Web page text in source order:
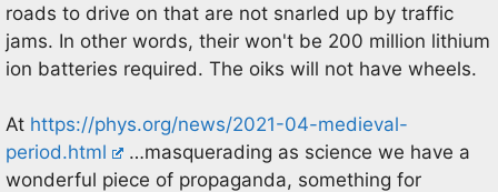
roads to drive on that are not snarled up by traffic
jams. In other words, their won't be 200 million lithium
ion batteries required. The oiks will not have wheels.
At https://phys.org/news/2021-04-medieval-
period.html
…masquerading as science we have a
wonderful piece of propaganda, something for